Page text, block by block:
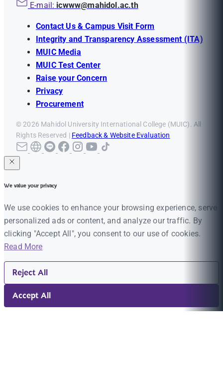
E-mail: icwww@mahidol.ac.th
Contact Us & Campus Visit Form
Integrity and Transparency Assessment (ITA)
MUIC Media
MUIC Test Center
Raise your Concern
Privacy
Procurement
© 2026 Mahidol University International College (MUIC). All
Rights Reserved | Feedback & Website Evaluation
We value your privacy
We use cookies to enhance your browsing experience, serve
personalized ads or content, and analyze our traffic. By
clicking "Accept All", you consent to our use of cookies.
Read More
Reject All
Accept All